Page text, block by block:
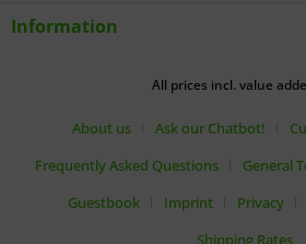
Information
All prices incl. value
About us Ask our Chatbot!
Frequently Asked Questions
General
Guestbook
Imprint Privacy
Shipping Rates